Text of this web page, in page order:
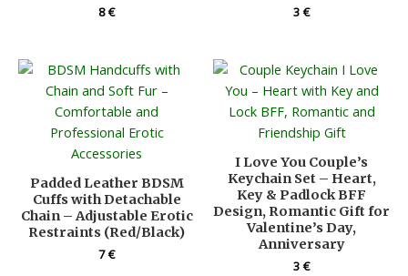
8€
3€
Padded Leather BDSM
Cuffs with Detachable
Chain – Adjustable Erotic
Restraints (Red/Black)
7€
I Love You Couple’s
Keychain Set – Heart,
Key & Padlock BFF
Design, Romantic Gift for
Valentine’s Day,
Anniversary
3€